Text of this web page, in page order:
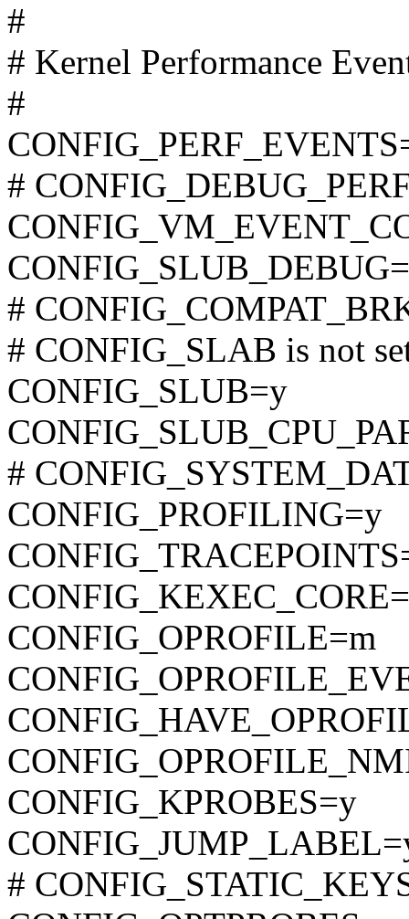
#
# Kernel Performance
#
#
#
# CONFIG_SLAB is not
CONFIG_SLUB=y
#
CONFIG_PROFILING=y
CONFIG_OPROFILE=m
CONFIG_KPROBES=y
#